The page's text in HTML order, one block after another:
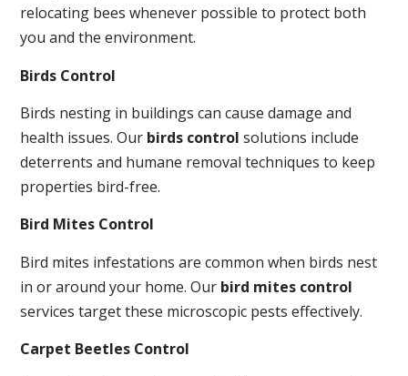
relocating bees whenever possible to protect both
you and the environment.
Birds Control
Birds nesting in buildings can cause damage and
health issues. Our birds control solutions include
deterrents and humane removal techniques to keep
properties bird-free.
Bird Mites Control
Bird mites infestations are common when birds nest
in or around your home. Our bird mites control
services target these microscopic pests effectively.
Carpet Beetles Control